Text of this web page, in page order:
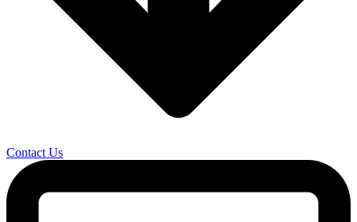
Contact Us